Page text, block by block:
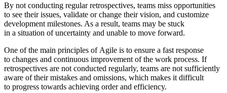
By not conducting regular retrospectives, teams miss opportunities
to see their issues, validate or change their vision, and customize
development milestones. As a result, teams may be stuck
in a situation of uncertainty and unable to move forward.
One of the main principles of Agile is to ensure a fast response
to changes and continuous improvement of the work process. If
retrospectives are not conducted regularly, teams are not sufficiently
aware of their mistakes and omissions, which makes it difficult
to progress towards achieving order and efficiency.